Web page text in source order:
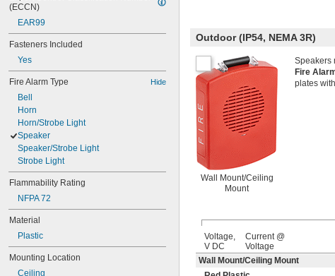
(ECCN)
EAR99
Fasteners Included
Yes
Fire Alarm Type Hide
Bell
Horn
Horn/Strobe Light
Speaker
Speaker/Strobe Light
Strobe Light
Flammability Rating
NFPA 72
Material
Plastic
Mounting Location
Ceiling
Outdoor (IP54, NEMA 3R)
Wall Mount/Ceiling
Mount
Speakers
Fire
plates
Voltage,
V DC
Current @
Voltage
Wall Mount/Ceiling Mount